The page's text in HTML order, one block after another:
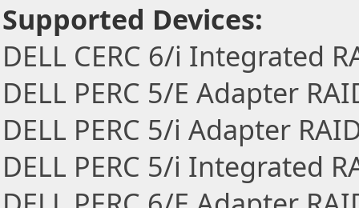
Supported Devices:
DELL CERC 6/i Integrated
DELL PERC 5/E Adapter
DELL PERC 5/i Adapter
DELL PERC 5/i Integrated